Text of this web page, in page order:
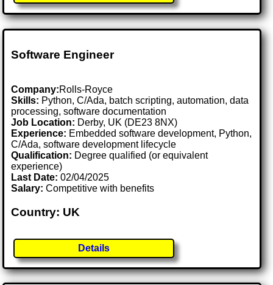
Software Engineer
Company:Rolls-Royce
Skills: Python, C/Ada, batch scripting, automation, data
processing, software documentation
Job Location: Derby, UK (DE23 8NX)
Experience: Embedded software development, Python,
C/Ada, software development lifecycle
Qualification: Degree qualified (or equivalent
experience)
Last Date:02/04/2025
Salary: Competitive with benefits
Country: UK
Details